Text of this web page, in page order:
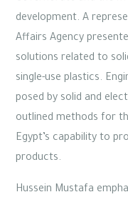
development. A
Affairs Agency
solutions related to
single-use plastics.
posed by solid and
outlined methods for
Egypt’s capability to
products.
Hussein Mustafa